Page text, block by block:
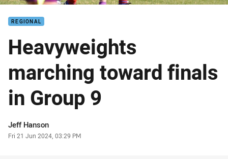
REGIONAL
Heavyweights
marching toward finals
in Group 9
Author
Jeff Hanson
Timestamp
Fri 21 Jun 2024, 03:29 PM